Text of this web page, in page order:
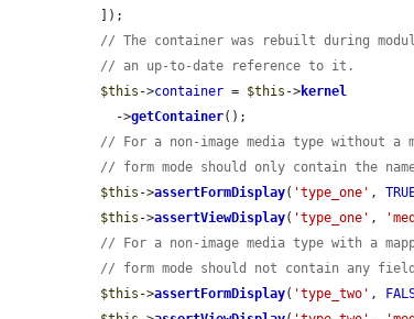
// The container was rebuilt during
// an up-to-date reference to it.
$this ->container = $this ->kernel
    ->
getContainer();
// For a non-image media type without a
// form mode should only contain the
$this ->assertFormDisplay( 'type_one' ,
$this ->assertViewDisplay( 'type_one' ,
// For a non-image media type with a
// form mode should not contain any
$this ->assertFormDisplay( 'type_two' ,